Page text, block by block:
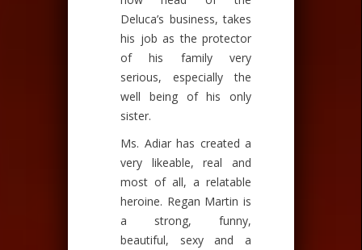
Deluca’s business, takes
his job as the protector
of his family very
serious, especially the
well being of his only
sister.
Ms. Adiar has created a
very likeable, real and
most of all, a relatable
heroine. Regan Martin is
a strong, funny,
beautiful, sexy and a